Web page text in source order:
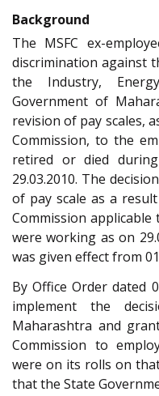
Background
The MSFC ex-
discrimination against
the Industry,
Government of
revision of pay scales,
Commission, to the
retired or died
29.03.2010. The
of pay scale as a
Commission applicable
were working as on
was given effect from
By Office Order dated
implement the
Maharashtra and
Commission to
were on its rolls on
that the State